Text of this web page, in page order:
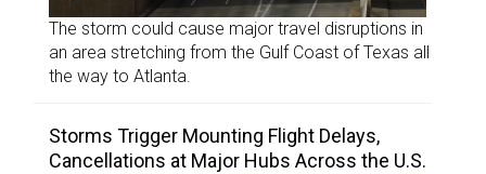
The storm could cause major travel disruptions in
an area stretching from the Gulf Coast of Texas all
the way to Atlanta.
Storms Trigger Mounting Flight Delays,
Cancellations at Major Hubs Across the U.S.